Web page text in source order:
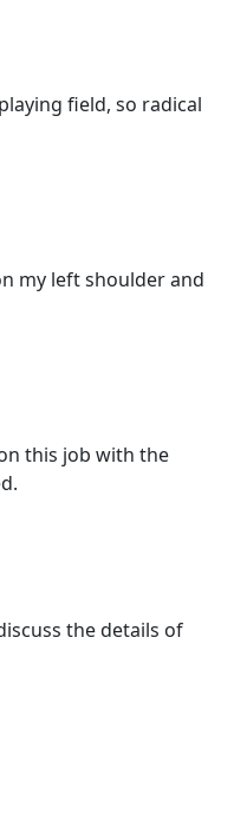
field, so radical
my left shoulder and
this job with the
the details of